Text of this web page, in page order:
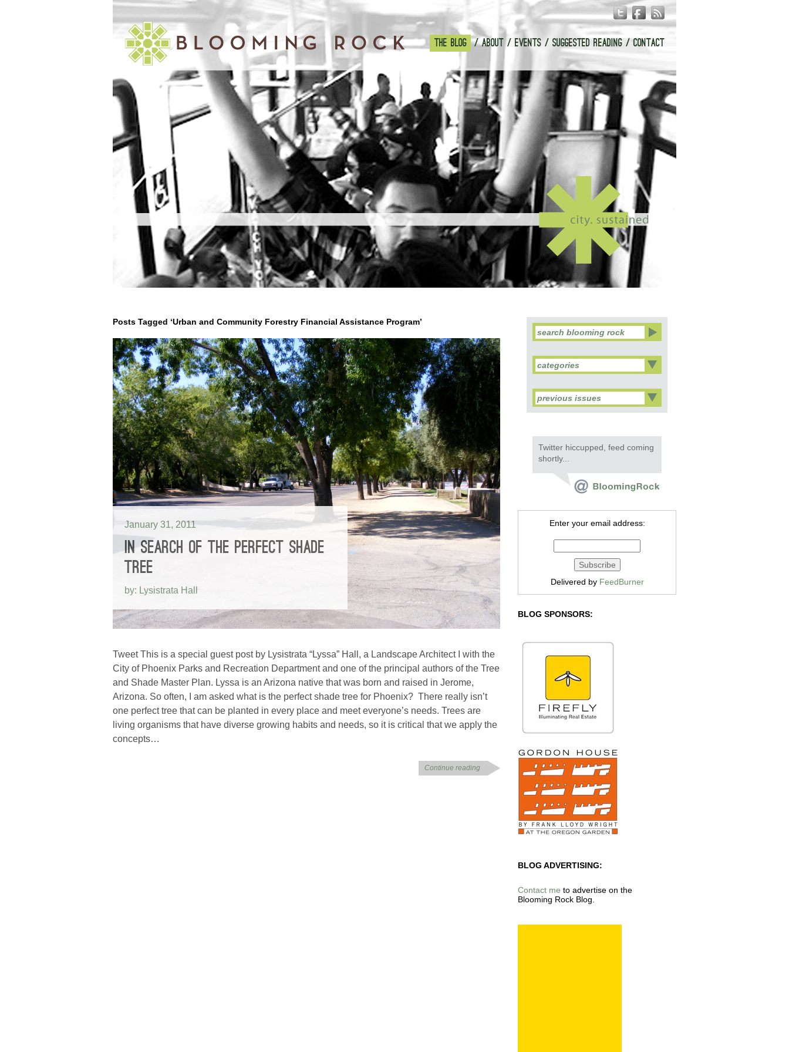
THE BLOG ABOUT EVENTS SUGGESTED READING CONTACT
Posts Tagged ‘Urban and Community Forestry Financial Assistance Program’
January 31, 2011
IN SEARCH OF THE PERFECT SHADE
TREE
by: Lysistrata Hall
Tweet This is a special guest post by Lysistrata “Lyssa” Hall, a Landscape Architect I with the
City of Phoenix Parks and Recreation Department and one of the principal authors of the Tree
and Shade Master Plan. Lyssa is an Arizona native that was born and raised in Jerome,
Arizona. So often, I am asked what is the perfect shade tree for Phoenix? There really isn’t
one perfect tree that can be planted in every place and meet everyone’s needs. Trees are
living organisms that have diverse growing habits and needs, so it is critical that we apply the
concepts…
Continue reading
categories
previous issues
Twitter hiccupped, feed coming
shortly...
Enter your email address:
Delivered by FeedBurner
BLOG SPONSORS:
BLOG ADVERTISING:
Contact me to advertise on the
Blooming Rock Blog.